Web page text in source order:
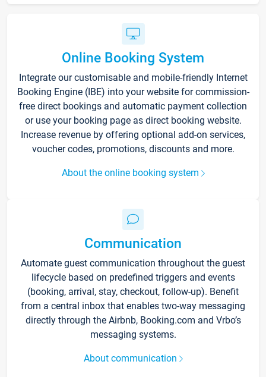
Online Booking System
Integrate our customisable and mobile-friendly Internet
Booking Engine (IBE) into your website for commission-
free direct bookings and automatic payment collection
or use your booking page as direct booking website.
Increase revenue by offering optional add-on services,
voucher codes, promotions, discounts and more.
About the online booking system
Communication
Automate guest communication throughout the guest
lifecycle based on predefined triggers and events
(booking, arrival, stay, checkout, follow-up). Benefit
from a central inbox that enables two-way messaging
directly through the Airbnb, Booking.com and Vrbo’s
messaging systems.
About communication